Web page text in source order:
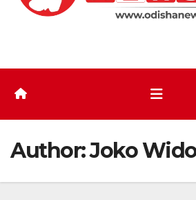
Author:Joko